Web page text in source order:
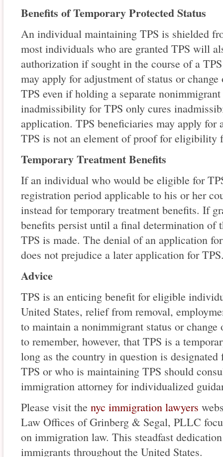
Benefits of Temporary Protected Status
An individual maintaining TPS is shielded
most individuals who are granted TPS will
authorization if sought in the course of a
may apply for adjustment of status or
TPS even if holding a separate
inadmissibility for TPS only cures
application. TPS beneficiaries may apply for
TPS is not an element of proof for eligibility
Temporary Treatment Benefits
If an individual who would be eligible for
registration period applicable to his or her
instead for temporary treatment benefits. If
benefits persist until a final determination
TPS is made. The denial of an application
does not prejudice a later application for
Advice
TPS is an enticing benefit for eligible
United States, relief from removal,
to maintain a nonimmigrant status or
to remember, however, that TPS is a
long as the country in question is
TPS or who is maintaining TPS should
immigration attorney for individualized
Please visit the nyc immigration lawyers
Law Offices of Grinberg & Segal, PLLC
on immigration law. This steadfast
immigrants throughout the United States.